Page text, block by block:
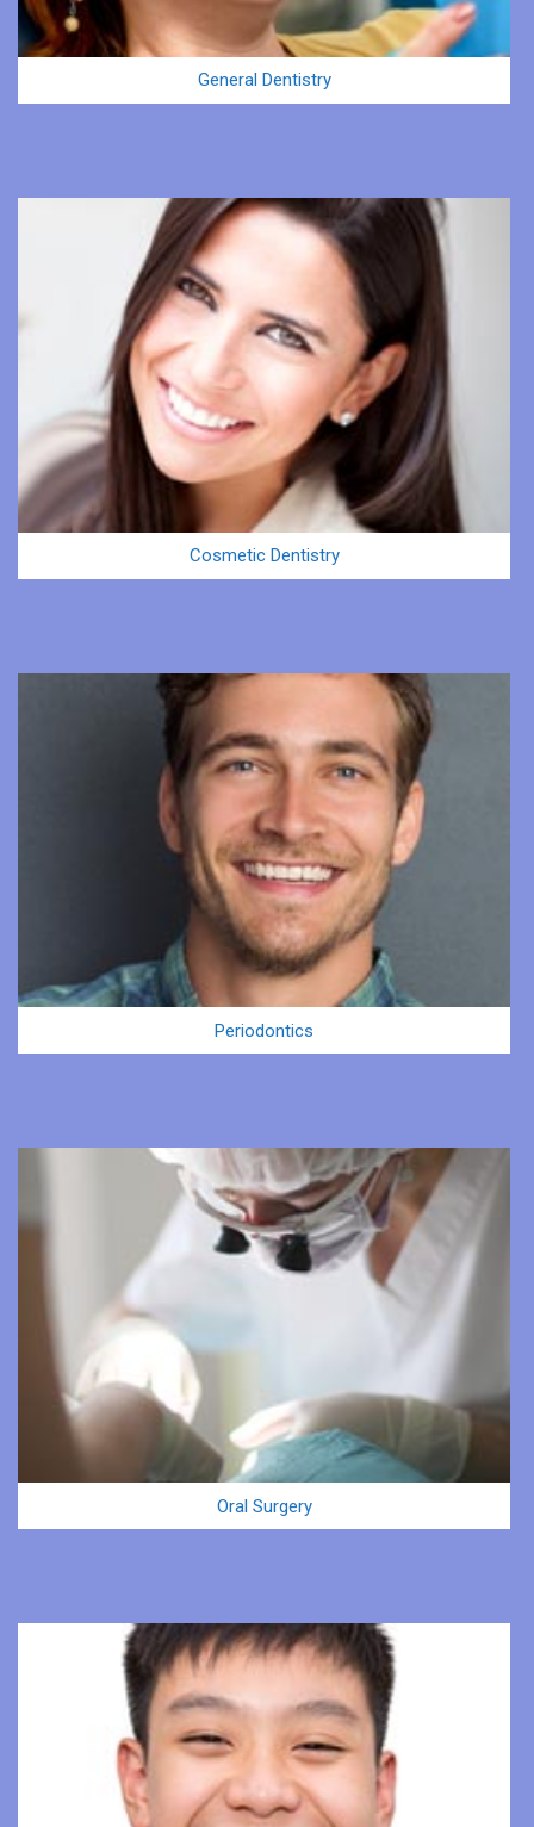
General Dentistry
Cosmetic Dentistry
Periodontics
Oral Surgery